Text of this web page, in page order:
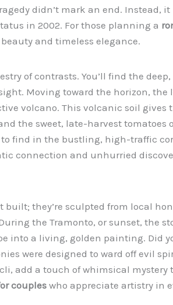
didn’t mark an end.
in 2002. For those planning a
and timeless elegance.
of contrasts. You’ll find the
Moving toward the horizon, the
volcano. This volcanic soil
the sweet, late-harvest tomatoes
find in the bustling, high-traffic
connection and unhurried
built; they’re sculpted from local
the Tramonto, or sunset, the
into a living, golden painting. Did
were designed to ward off evil
add a touch of whimsical mystery
couples who appreciate artistry in